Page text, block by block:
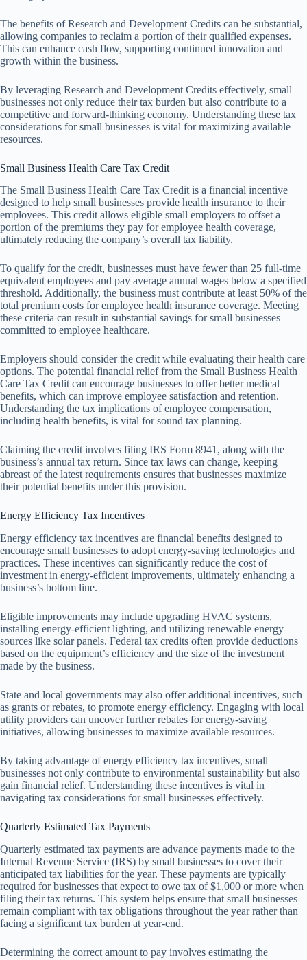
The benefits of Research and Development Credits can be substantial,
allowing companies to reclaim a portion of their qualified expenses.
This can enhance cash flow, supporting continued innovation and
growth within the business.
By leveraging Research and Development Credits effectively, small
businesses not only reduce their tax burden but also contribute to a
competitive and forward-thinking economy. Understanding these tax
considerations for small businesses is vital for maximizing available
resources.
Small Business Health Care Tax Credit
The Small Business Health Care Tax Credit is a financial incentive
designed to help small businesses provide health insurance to their
employees. This credit allows eligible small employers to offset a
portion of the premiums they pay for employee health coverage,
ultimately reducing the company’s overall tax liability.
To qualify for the credit, businesses must have fewer than 25 full-time
equivalent employees and pay average annual wages below a specified
threshold. Additionally, the business must contribute at least 50% of the
total premium costs for employee health insurance coverage. Meeting
these criteria can result in substantial savings for small businesses
committed to employee healthcare.
Employers should consider the credit while evaluating their health care
options. The potential financial relief from the Small Business Health
Care Tax Credit can encourage businesses to offer better medical
benefits, which can improve employee satisfaction and retention.
Understanding the tax implications of employee compensation,
including health benefits, is vital for sound tax planning.
Claiming the credit involves filing IRS Form 8941, along with the
business’s annual tax return. Since tax laws can change, keeping
abreast of the latest requirements ensures that businesses maximize
their potential benefits under this provision.
Energy Efficiency Tax Incentives
Energy efficiency tax incentives are financial benefits designed to
encourage small businesses to adopt energy-saving technologies and
practices. These incentives can significantly reduce the cost of
investment in energy-efficient improvements, ultimately enhancing a
business’s bottom line.
Eligible improvements may include upgrading HVAC systems,
installing energy-efficient lighting, and utilizing renewable energy
sources like solar panels. Federal tax credits often provide deductions
based on the equipment’s efficiency and the size of the investment
made by the business.
State and local governments may also offer additional incentives, such
as grants or rebates, to promote energy efficiency. Engaging with local
utility providers can uncover further rebates for energy-saving
initiatives, allowing businesses to maximize available resources.
By taking advantage of energy efficiency tax incentives, small
businesses not only contribute to environmental sustainability but also
gain financial relief. Understanding these incentives is vital in
navigating tax considerations for small businesses effectively.
Quarterly Estimated Tax Payments
Quarterly estimated tax payments are advance payments made to the
Internal Revenue Service (IRS) by small businesses to cover their
anticipated tax liabilities for the year. These payments are typically
required for businesses that expect to owe tax of $1,000 or more when
filing their tax returns. This system helps ensure that small businesses
remain compliant with tax obligations throughout the year rather than
facing a significant tax burden at year-end.
Determining the correct amount to pay involves estimating the